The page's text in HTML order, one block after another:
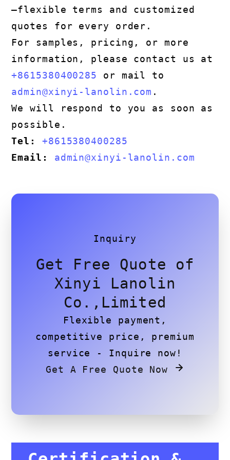
—flexible terms and customized
quotes for every order.
For samples, pricing, or more
information, please contact us at
+8615380400285 or mail to
admin@xinyi-lanolin.com .
We will respond to you as soon as
possible.
Tel:
+8615380400285
Email:
admin@xinyi-lanolin.com
Inquiry
Get Free Quote of
Xinyi Lanolin
Co.,Limited
Flexible payment,
competitive price, premium
service - Inquire now!
Get A Free Quote Now